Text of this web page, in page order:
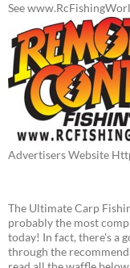
See
Advertisers Website
The Ultimate Carp
probably the most
today! In fact, there's a
through the